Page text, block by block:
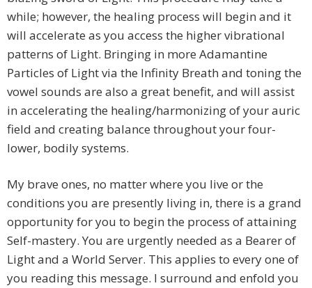
while; however, the healing process will begin and it
will accelerate as you access the higher vibrational
patterns of Light. Bringing in more Adamantine
Particles of Light via the Infinity Breath and toning the
vowel sounds are also a great benefit, and will assist
in accelerating the healing/harmonizing of your auric
field and creating balance throughout your four-
lower, bodily systems.
My brave ones, no matter where you live or the
conditions you are presently living in, there is a grand
opportunity for you to begin the process of attaining
Self-mastery. You are urgently needed as a Bearer of
Light and a World Server. This applies to every one of
you reading this message. I surround and enfold you